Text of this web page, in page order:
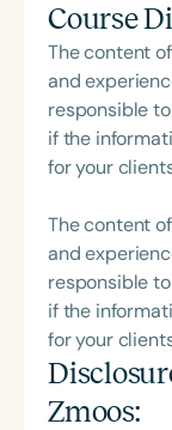
Course
The content
and
responsible
if the
for your
The content
and
responsible
if the
for your
Zmoos: